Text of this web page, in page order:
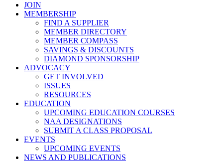
JOIN
MEMBERSHIP
FIND A SUPPLIER
MEMBER DIRECTORY
MEMBER COMPASS
SAVINGS & DISCOUNTS
DIAMOND SPONSORSHIP
ADVOCACY
GET INVOLVED
ISSUES
RESOURCES
EDUCATION
UPCOMING EDUCATION COURSES
NAA DESIGNATIONS
SUBMIT A CLASS PROPOSAL
EVENTS
UPCOMING EVENTS
NEWS AND PUBLICATIONS